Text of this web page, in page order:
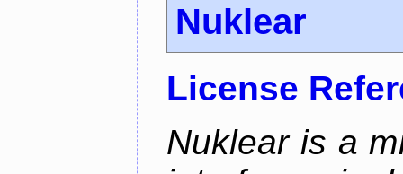
Nuklear
License
Nuklear is a